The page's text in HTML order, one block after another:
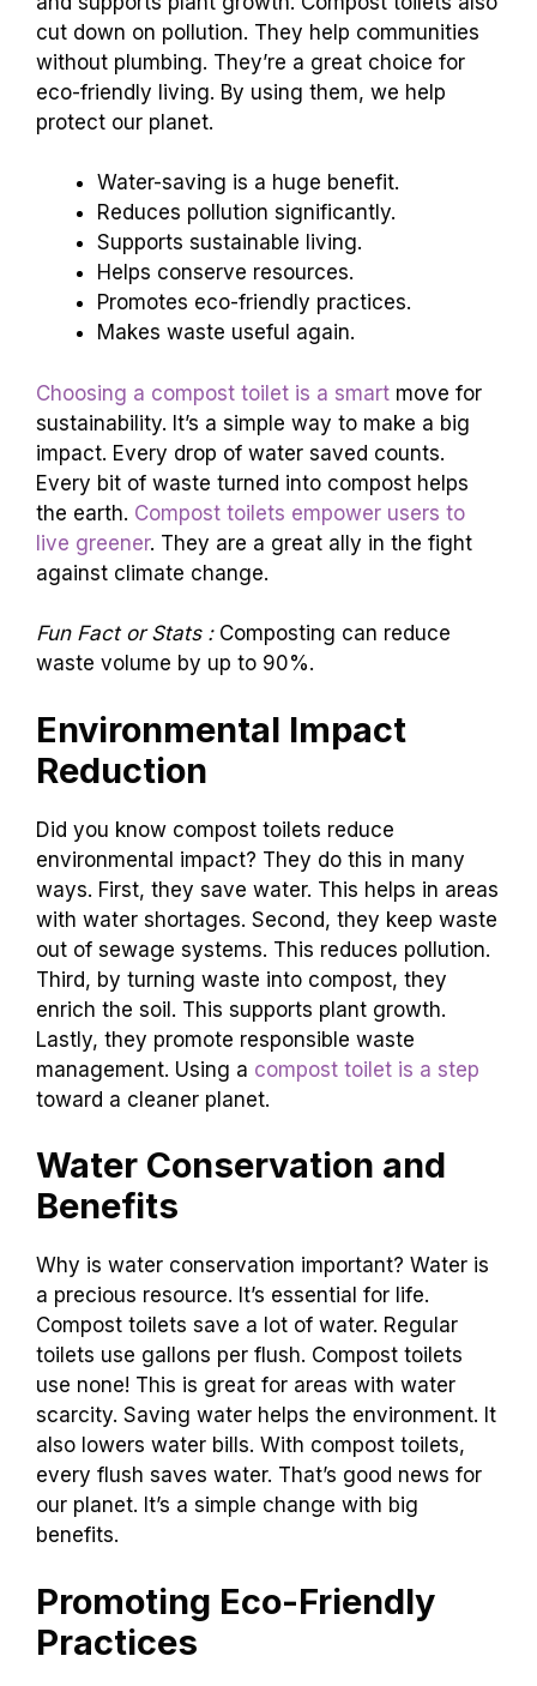
They save tons of water. This is a big win for
dry areas. They help reduce waste by turning it
into compost. This compost enriches the soil
and supports plant growth. Compost toilets also
cut down on pollution. They help communities
without plumbing. They’re a great choice for
eco-friendly living. By using them, we help
protect our planet.
Water-saving is a huge benefit.
Reduces pollution significantly.
Supports sustainable living.
Helps conserve resources.
Promotes eco-friendly practices.
Makes waste useful again.
Choosing a compost toilet is a smart
move for
sustainability. It’s a simple way to make a big
impact. Every drop of water saved counts.
Every bit of waste turned into compost helps
the earth.
Compost toilets empower users to
live greener
. They are a great ally in the fight
against climate change.
Fun Fact or Stats :Composting can reduce
waste volume by up to 90%.
Environmental Impact
Reduction
Did you know compost toilets reduce
environmental impact? They do this in many
ways. First, they save water. This helps in areas
with water shortages. Second, they keep waste
out of sewage systems. This reduces pollution.
Third, by turning waste into compost, they
enrich the soil. This supports plant growth.
Lastly, they promote responsible waste
management. Using acompost toilet is a step
toward a cleaner planet.
Water Conservation and
Benefits
Why is water conservation important? Water is
a precious resource. It’s essential for life.
Compost toilets save a lot of water. Regular
toilets use gallons per flush. Compost toilets
use none! This is great for areas with water
scarcity. Saving water helps the environment. It
every flush saves water. That’s good news for
our planet. It’s a simple change with big
benefits.